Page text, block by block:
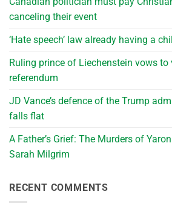
canceling their event
‘Hate speech’ law already having a
Ruling prince of Liechenstein vows to
referendum
JD Vance’s defence of the Trump
falls flat
A Father’s Grief: The Murders of
Sarah Milgrim
RECENT COMMENTS